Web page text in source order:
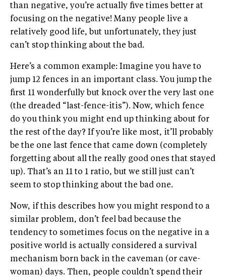
than negative, you’re actually five times better at
focusing on the negative! Many people live a
relatively good life, but unfortunately, they just
can’t stop thinking about the bad.
Here’s a common example: Imagine you have to
jump 12 fences in an important class. You jump the
first 11 wonderfully but knock over the very last one
(the dreaded “last-fence-itis”). Now, which fence
do you think you might end up thinking about for
the rest of the day? If you’re like most, it’ll probably
be the one last fence that came down (completely
forgetting about all the really good ones that stayed
up). That’s an 11 to 1 ratio, but we still just can’t
seem to stop thinking about the bad one.
Now, if this describes how you might respond to a
similar problem, don’t feel bad because the
tendency to sometimes focus on the negative in a
positive world is actually considered a survival
mechanism born back in the caveman (or cave-
woman) days. Then, people couldn’t spend their